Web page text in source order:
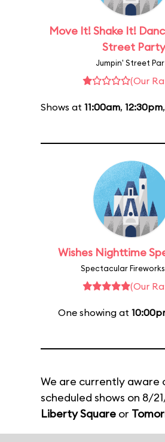
Move It! Shake It!
Street Party
Jumpin' Street
(Our
Shows at 11:00am, 12:30pm
Wishes Nighttime
Spectacular
(Our
One showing at
We are currently aware
scheduled shows on 8/
Liberty Square or